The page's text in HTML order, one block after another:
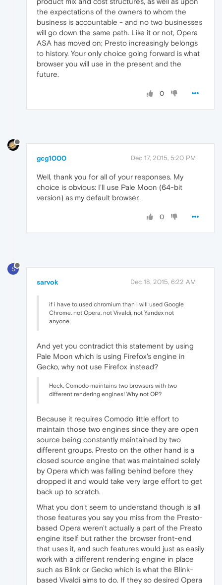
the expectations of the owners to whom the
business is accountable - and no two businesses
will go down the same path. Like it or not, Opera
ASA has moved on; Presto increasingly belongs
to history. Your only choice going forward is what
browser you will use in the present and the
future.
0
gcg1000 Dec 17, 2015, 5:20 PM
Well, thank you for all of your responses. My
choice is obvious: I'll use Pale Moon (64-bit
version) as my default browser.
0
S
sarvok Dec 18, 2015, 6:22 AM
if i have to used chromium than i will used Google
Chrome. not Opera, not Vivaldi, not Yandex not
anyone.
And yet you contradict this statement by using
Pale Moon which is using Firefox's engine in
Gecko, why not use Firefox instead?
Heck, Comodo maintains two browsers with two
different rendering engines! Why not OP?
Because it requires Comodo little effort to
maintain those two engines since they are open
source being constantly maintained by two
different groups. Presto on the other hand is a
closed source engine that was maintained solely
by Opera which was falling behind before they
dropped it and would take very large effort to get
back up to scratch.
What you don't seem to understand though is all
those features you say you miss from the Presto-
based Opera weren't actually a part of the Presto
engine itself but rather the browser front-end
that uses it, and such features would just as easily
work with a different rendering engine in place
such as Blink or Gecko which is what the Blink-
based Vivaldi aims to do. If they so desired Opera